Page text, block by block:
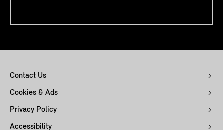
Contact Us
Cookies & Ads
Privacy Policy
Accessibility